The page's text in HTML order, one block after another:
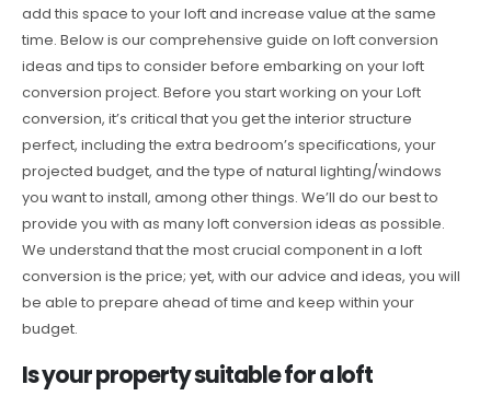
add this space to your loft and increase value at the same
time. Below is our comprehensive guide on loft conversion
ideas and tips to consider before embarking on your loft
conversion project. Before you start working on your Loft
conversion, it’s critical that you get the interior structure
perfect, including the extra bedroom’s specifications, your
projected budget, and the type of natural lighting/windows
you want to install, among other things. We’ll do our best to
provide you with as many loft conversion ideas as possible.
We understand that the most crucial component in a loft
conversion is the price; yet, with our advice and ideas, you will
be able to prepare ahead of time and keep within your
budget.
Is your property suitable for a loft